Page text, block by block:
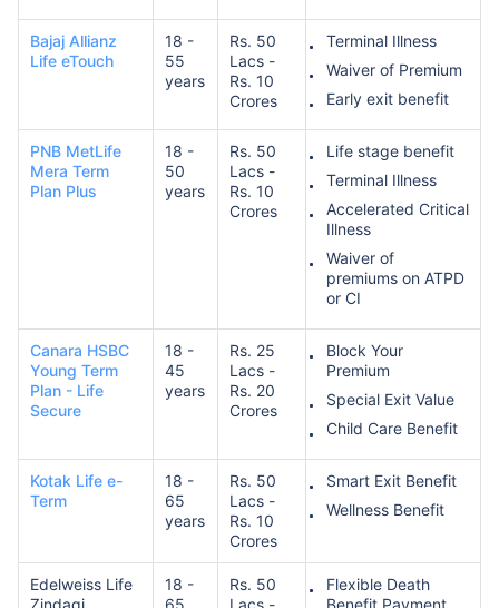
Bajaj Allianz
Life eTouch
18 -
55
years
Rs. 50
Lacs -
Rs. 10
Crores
Terminal Illness
Waiver of Premium
Early exit benefit
PNB MetLife
Mera Term
Plan Plus
18 -
50
years
Rs. 50
Lacs -
Rs. 10
Crores
Life stage benefit
Terminal Illness
Accelerated Critical
Illness
Waiver of
premiums on ATPD
or CI
Canara HSBC
Young Term
Plan - Life
Secure
18 -
45
years
Rs. 25
Lacs -
Rs. 20
Crores
Block Your
Premium
Special Exit Value
Child Care Benefit
Kotak Life e-
Term
18 -
65
years
Rs. 50
Lacs -
Rs. 10
Crores
Smart Exit Benefit
Wellness Benefit
Edelweiss Life
Zindagi
18 -
65
Rs. 50
Lacs -
Flexible Death
Benefit Payment
How age affects
Term Insurance Premiums
24 Years
₹ 434/Month
34 Years
₹ 630/Month*
44 Years